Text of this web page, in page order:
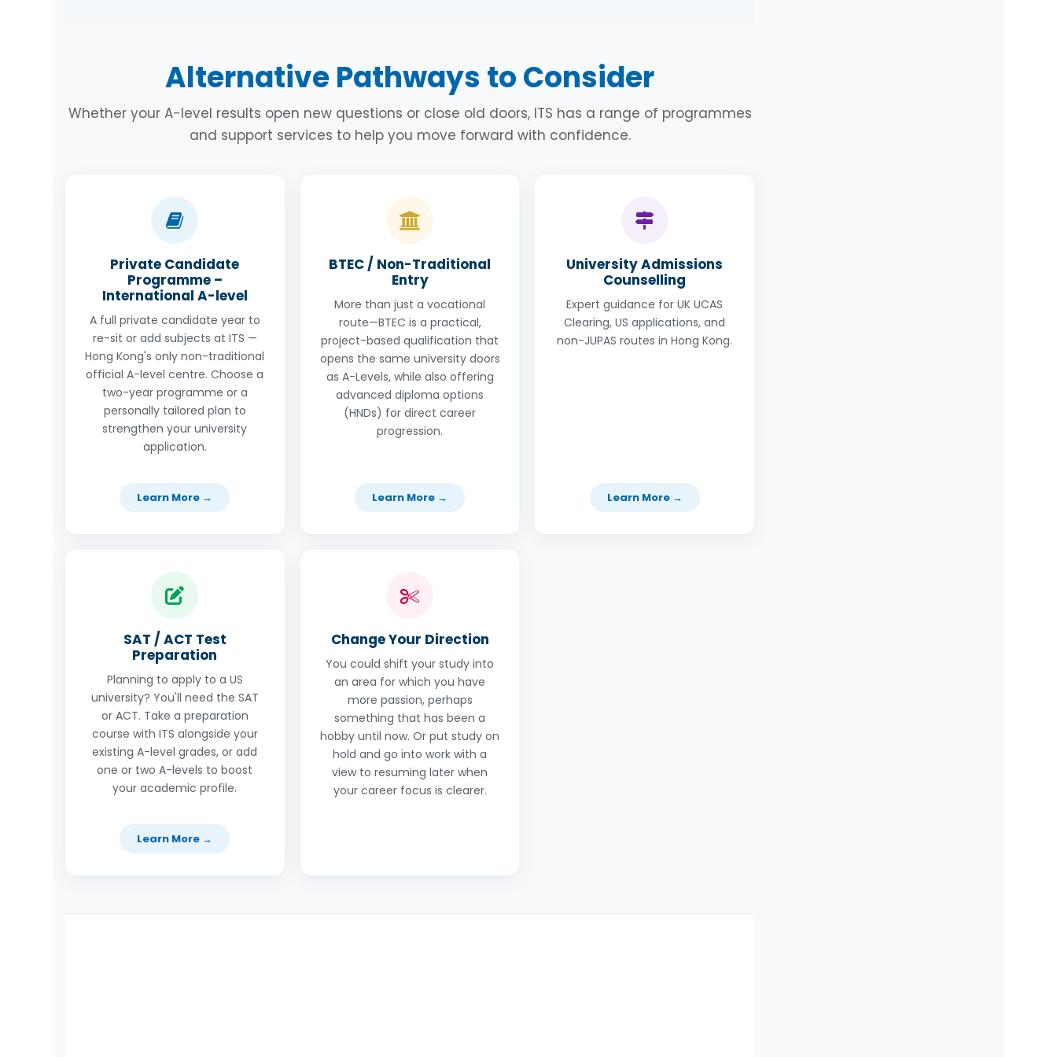
structure. Come and see us to discuss these foundation course options.
Contact Us
grades, or you could also take one or two A-levels to boost your academic score alongside your SAT or
ACT. We have a huge variety of options for you to apply to the US to suit all kinds of time frames and
Contact Us
Alternative Pathways to Consider
Whether your A-level results open new questions or close old doors, ITS has a range of programmes
and support services to help you move forward with confidence.
Private Candidate
Programme –
International A-level
A full private candidate year to
re-sit or add subjects at ITS —
Hong Kong's only non-traditional
official A-level centre. Choose a
two-year programme or a
personally tailored plan to
strengthen your university
application.
Learn More →
BTEC / Non-Traditional
Entry
More than just a vocational
route—BTEC is a practical,
project-based qualification that
opens the same university doors
as A-Levels, while also offering
advanced diploma options
(HNDs) for direct career
progression.
Learn More →
University Admissions
Counselling
Expert guidance for UK UCAS
Clearing, US applications, and
non-JUPAS routes in Hong Kong.
Learn More →
SAT / ACT Test
Preparation
Planning to apply to a US
university? You'll need the SAT
or ACT. Take a preparation
course with ITS alongside your
existing A-level grades, or add
one or two A-levels to boost
your academic profile.
Learn More →
Change Your Direction
You could shift your study into
an area for which you have
more passion, perhaps
something that has been a
hobby until now. Or put study on
hold and go into work with a
view to resuming later when
your career focus is clearer.